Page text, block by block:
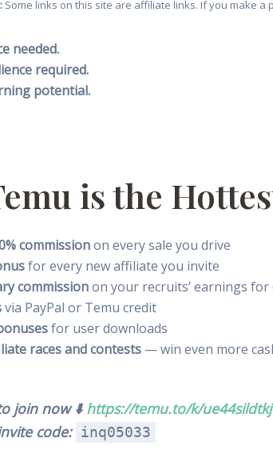
Some links on this site are affiliate links. If you make a
needed.
required.
potential.
is the
commissionon every sale you drive
for every new affiliate you invite
commissionon your recruits’ earnings for
via PayPal or Temu credit
for user downloads
races and contests — win even more
join now ⬇️https://temu.to/k/ue44sildtkj
code:
inq05033